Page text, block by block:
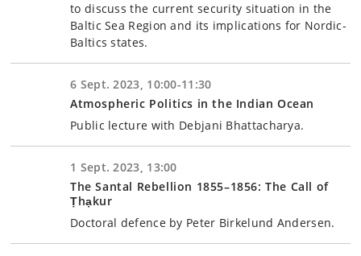
to discuss the current security situation in the
Baltic Sea Region and its implications for Nordic-
Baltics states.
6 Sept. 2023, 10:00-11:30
Atmospheric Politics in the Indian Ocean
Public lecture with Debjani Bhattacharya.
1 Sept. 2023, 13:00
The Santal Rebellion 1855–1856: The Call of
Ṭhạkur
Doctoral defence by Peter Birkelund Andersen.